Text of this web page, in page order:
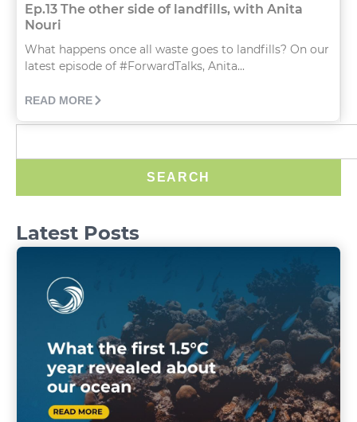
Ep.13 The other side of landfills, with Anita
Nouri
What happens once all waste goes to landfills? On our
latest episode of #ForwardTalks, Anita...
READ MORE
SEARCH
Latest Posts